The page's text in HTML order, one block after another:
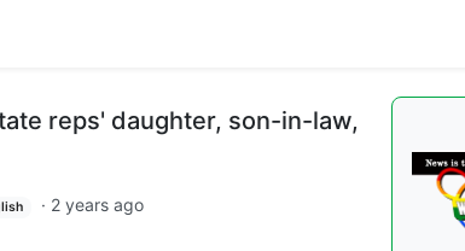
reps' daughter, son-in-law,
· 2 years ago